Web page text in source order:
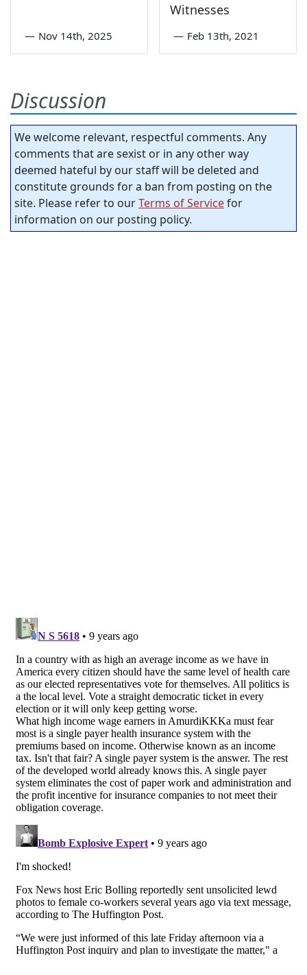
— Nov 14th, 2025
Witnesses
— Feb 13th, 2021
Discussion
We welcome relevant, respectful comments. Any
comments that are sexist or in any other way
deemed hateful by our staff will be deleted and
constitute grounds for a ban from posting on the
site. Please refer to ourTerms of Servicefor
information on our posting policy.